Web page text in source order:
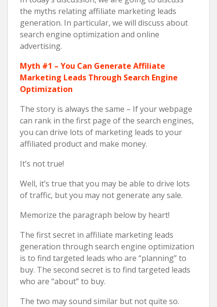
the myths relating affiliate marketing leads
generation. In particular, we will discuss about
search engine optimization and online
advertising.
Myth #1 – You Can Generate Affiliate
Marketing Leads Through Search Engine
Optimization
The story is always the same – If your webpage
can rank in the first page of the search engines,
you can drive lots of marketing leads to your
affiliated product and make money.
It’s not true!
Well, it’s true that you may be able to drive lots
of traffic, but you may not generate any sale.
Memorize the paragraph below by heart!
The first secret in affiliate marketing leads
generation through search engine optimization
is to find targeted leads who are “planning” to
buy. The second secret is to find targeted leads
who are “about” to buy.
The two may sound similar but not quite so.